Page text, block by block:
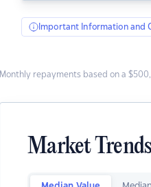
Important Information and
Monthly repayments based on a
Market Trends